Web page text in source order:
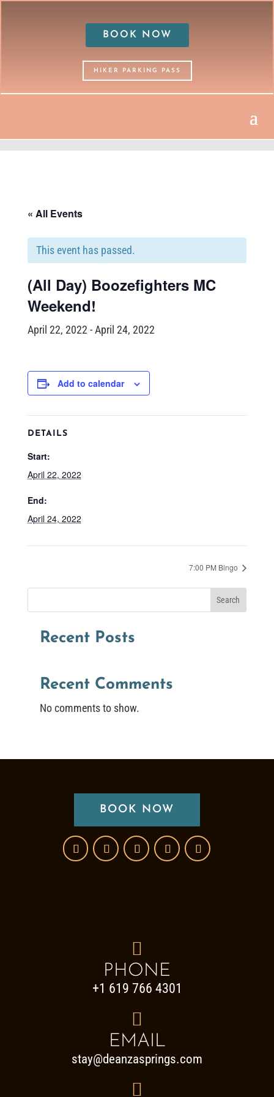
BOOK NOW
HIKER PARKING PASS
« All Events
This event has passed.
(All Day) Boozefighters MC
Weekend!
April 22, 2022 -April 24, 2022
Add to calendar
DETAILS
Start:
April 22, 2022
End:
April 24, 2022
7:00 PM Bingo
Search
Recent Posts
Recent Comments
No comments to show.
BOOK NOW

PHONE
+1 619 766 4301

EMAIL
stay@deanzasprings.com
